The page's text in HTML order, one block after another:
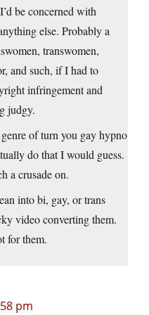
be concerned with
else. Probably a
transwomen,
and such, if I had to
infringement and
judgy.
of turn you gay hypno
do that I would guess.
a crusade on.
into bi, gay, or trans
video converting them.
for them.
pm